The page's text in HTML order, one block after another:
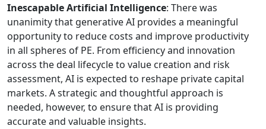
Inescapable Artificial Intelligence: There was
unanimity that generative AI provides a meaningful
opportunity to reduce costs and improve productivity
in all spheres of PE. From efficiency and innovation
across the deal lifecycle to value creation and risk
assessment, AI is expected to reshape private capital
markets. A strategic and thoughtful approach is
needed, however, to ensure that AI is providing
accurate and valuable insights.